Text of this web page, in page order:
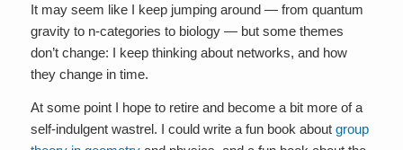
It may seem like I keep jumping around — from quantum
gravity to n-categories to biology — but some themes
don’t change: I keep thinking about networks, and how
they change in time.
At some point I hope to retire and become a bit more of a
self-indulgent wastrel. I could write a fun book about group